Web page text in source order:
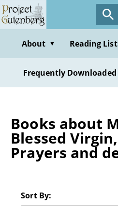
Skip
to
contentAbout ▼ Reading
Frequently Downloaded
Books about
Blessed
Prayers and
Sort By: